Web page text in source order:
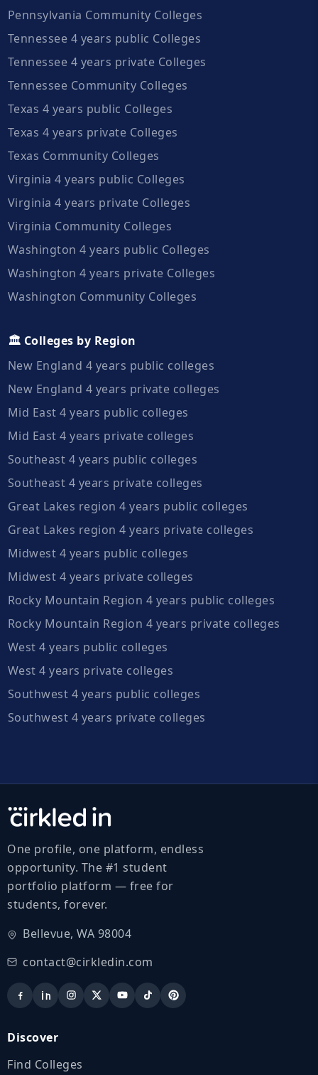
Pennsylvania Community Colleges
Tennessee 4 years public Colleges
Tennessee 4 years private Colleges
Tennessee Community Colleges
Texas 4 years public Colleges
Texas 4 years private Colleges
Texas Community Colleges
Virginia 4 years public Colleges
Virginia 4 years private Colleges
Virginia Community Colleges
Washington 4 years public Colleges
Washington 4 years private Colleges
Washington Community Colleges
🏛️ Colleges by Region
New England 4 years public colleges
New England 4 years private colleges
Mid East 4 years public colleges
Mid East 4 years private colleges
Southeast 4 years public colleges
Southeast 4 years private colleges
Great Lakes region 4 years public colleges
Great Lakes region 4 years private colleges
Midwest 4 years public colleges
Midwest 4 years private colleges
Rocky Mountain Region 4 years public colleges
Rocky Mountain Region 4 years private colleges
West 4 years public colleges
West 4 years private colleges
Southwest 4 years public colleges
Southwest 4 years private colleges
One profile, one platform, endless
opportunity. The #1 student
portfolio platform — free for
students, forever.
Bellevue, WA 98004
contact@cirkledin.com
Discover
Find Colleges